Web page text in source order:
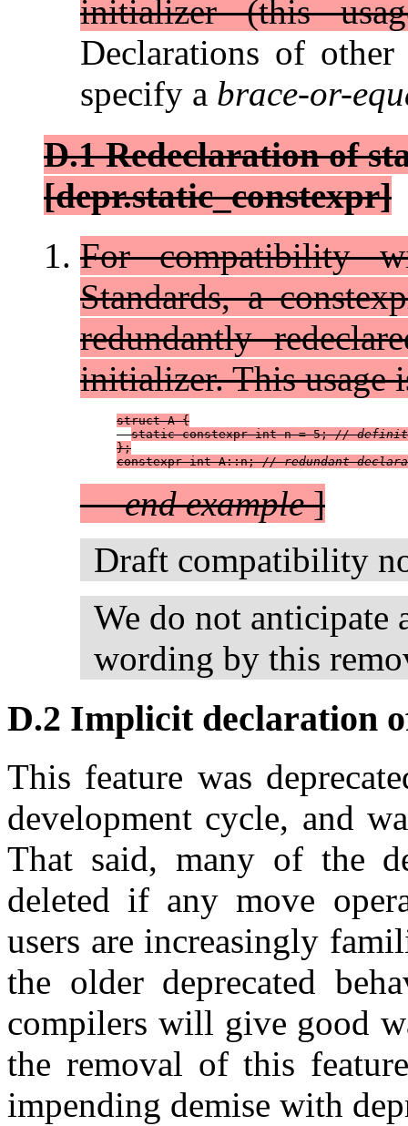
initializer (this
Declarations of
specify a brace-or-
D.1 Redeclaration of
[depr.static_constexpr]
For compatibility
Standards, a
redundantly
initializer. This usage
struct A {
static constexpr int n = 5; //
};
constexpr int A::n; // redundant
—end example]
Draft compatibility
We do not anticipate
wording by this
D.2 Implicit declaration
This feature was
development cycle, and
That said, many of the
deleted if any move
users are increasingly
the older deprecated
compilers will give good
the removal of this
impending demise with